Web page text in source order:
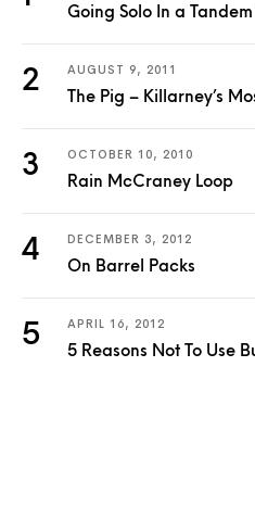
Going Solo In a
AUGUST 9, 2011
The Pig – Killarney’s
OCTOBER 10, 2010
Rain McCraney Loop
DECEMBER 3, 2012
On Barrel Packs
APRIL 16, 2012
5 Reasons Not To Use